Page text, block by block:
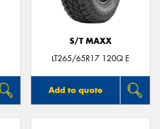
S/T MAXX
LT265/65R17 120Q E
Add to quote